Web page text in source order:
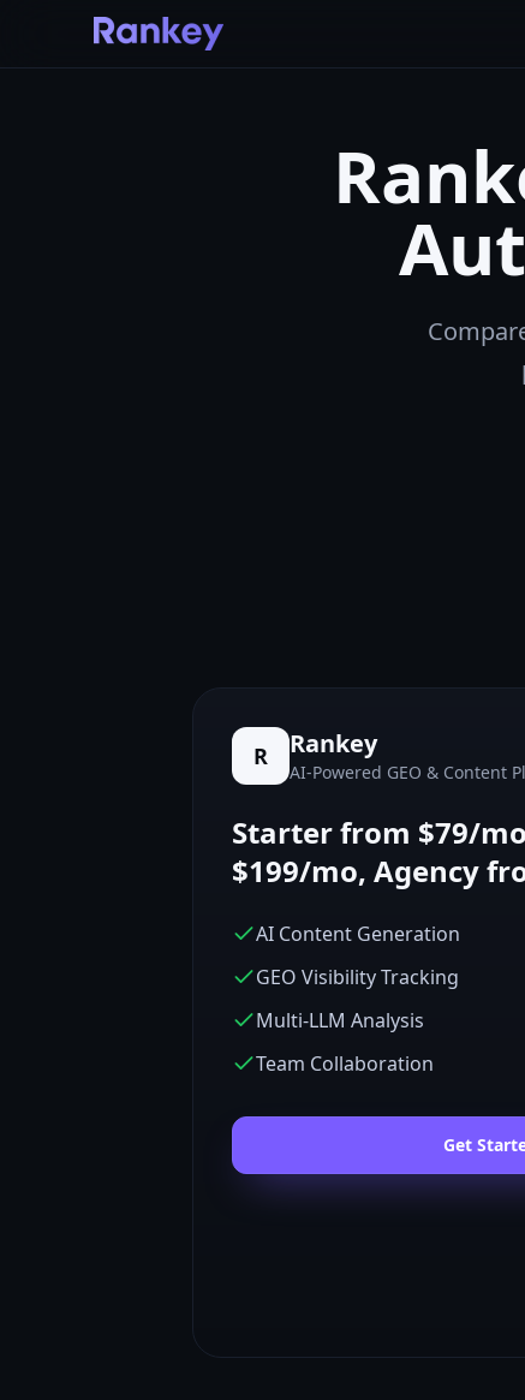
R Rankey
AI-Powered GEO & Content
Starter from $79/
$199/mo, Agency
AI Content Generation
GEO Visibility Tracking
Multi-LLM Analysis
Team Collaboration
Get